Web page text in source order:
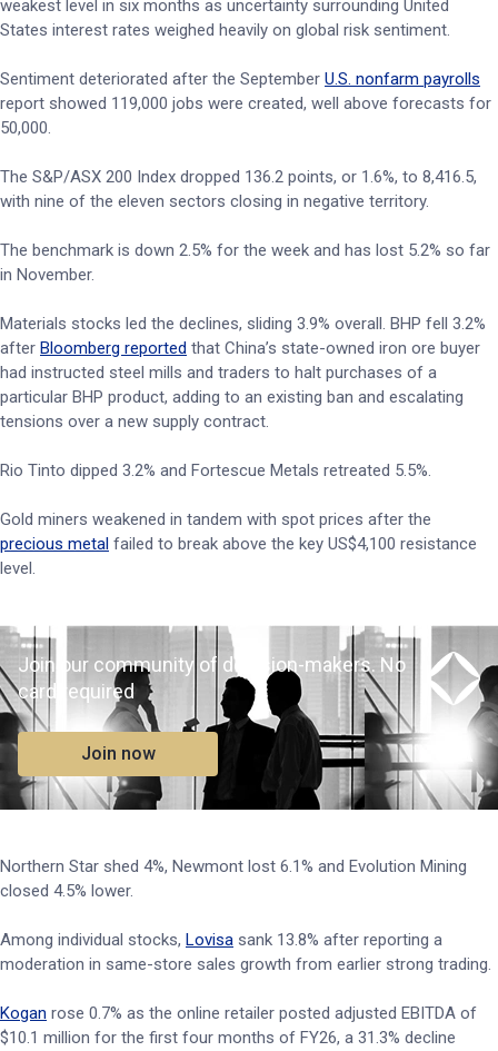
weakest level in six months as uncertainty surrounding United
States interest rates weighed heavily on global risk sentiment.
Sentiment deteriorated after the September U.S. nonfarm payrolls
report showed 119,000 jobs were created, well above forecasts for
50,000.
The S&P/ASX 200 Index dropped 136.2 points, or 1.6%, to 8,416.5,
with nine of the eleven sectors closing in negative territory.
The benchmark is down 2.5% for the week and has lost 5.2% so far
in November.
Materials stocks led the declines, sliding 3.9% overall. BHP fell 3.2%
after Bloomberg reported that China’s state-owned iron ore buyer
had instructed steel mills and traders to halt purchases of a
particular BHP product, adding to an existing ban and escalating
tensions over a new supply contract.
Rio Tinto dipped 3.2% and Fortescue Metals retreated 5.5%.
Gold miners weakened in tandem with spot prices after the
precious metal failed to break above the key US$4,100 resistance
level.
Join our community of decision-makers. No
card required
Join now
Northern Star shed 4%, Newmont lost 6.1% and Evolution Mining
closed 4.5% lower.
Among individual stocks, Lovisa sank 13.8% after reporting a
moderation in same-store sales growth from earlier strong trading.
Kogan rose 0.7% as the online retailer posted adjusted EBITDA of
$10.1 million for the first four months of FY26, a 31.3% decline